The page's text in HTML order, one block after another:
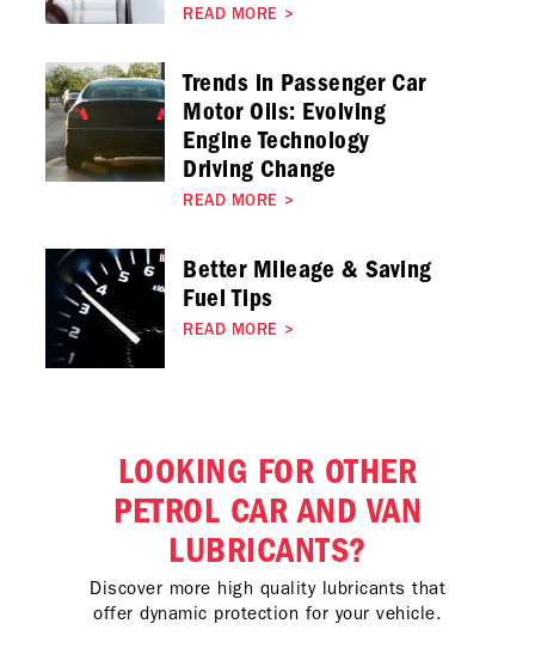
READ MORE >
Trends in Passenger Car
Motor Oils: Evolving
Engine Technology
Driving Change
READ MORE >
Better Mileage & Saving
Fuel Tips
READ MORE >
LOOKING FOR OTHER
PETROL CAR AND VAN
LUBRICANTS?
Discover more high quality lubricants that
offer dynamic protection for your vehicle.